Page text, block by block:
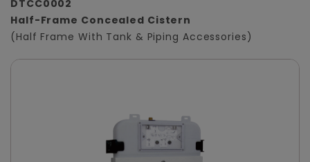
DTCC0002
Half-Frame Concealed Cistern
(Half Frame With Tank & Piping Accessories)